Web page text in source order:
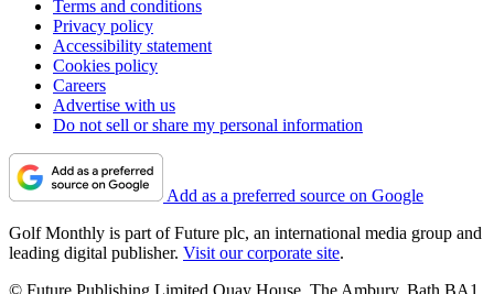
Terms and conditions
Privacy policy
Accessibility statement
Cookies policy
Careers
Advertise with us
Do not sell or share my personal information
Add as a preferred source on Google
Golf Monthly is part of Future plc, an international media group and
leading digital publisher. Visit our corporate site.
© Future Publishing Limited Quay House, The Ambury, Bath BA1